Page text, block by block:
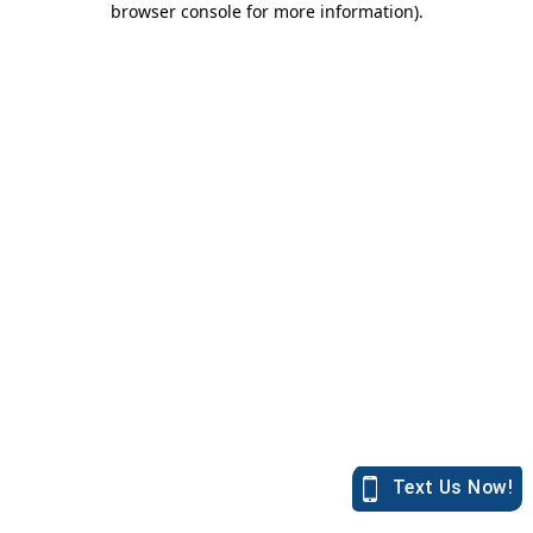
browser console for more information).